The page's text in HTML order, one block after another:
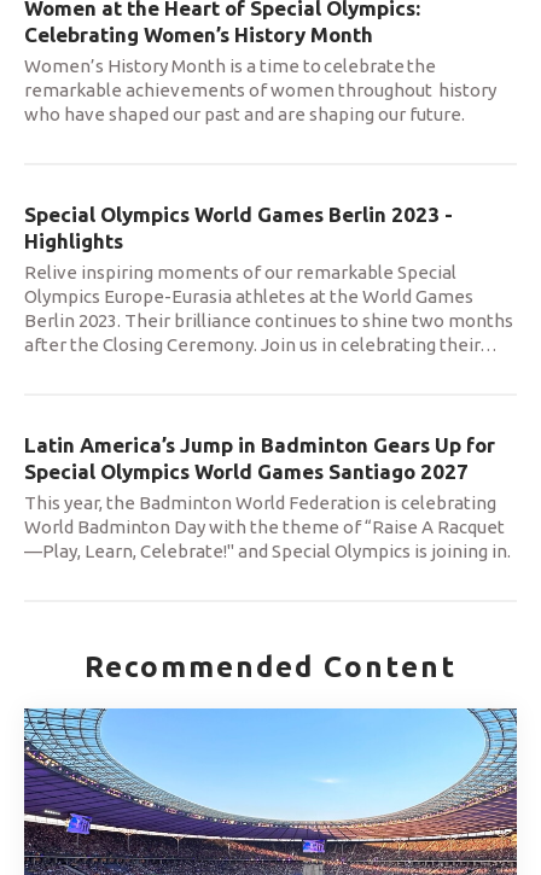
Women at the Heart of Special Olympics:
Celebrating Women’s History Month
Women’s History Month is a time to celebrate the
remarkable achievements of women throughout history
who have shaped our past and are shaping our future.
Special Olympics World Games Berlin 2023 -
Highlights
Relive inspiring moments of our remarkable Special
Olympics Europe-Eurasia athletes at the World Games
Berlin 2023. Their brilliance continues to shine two months
after the Closing Ceremony. Join us in celebrating their…
Latin America’s Jump in Badminton Gears Up for
Special Olympics World Games Santiago 2027
This year, the Badminton World Federation is celebrating
World Badminton Day with the theme of “Raise A Racquet
—Play, Learn, Celebrate!" and Special Olympics is joining in.
Recommended Content